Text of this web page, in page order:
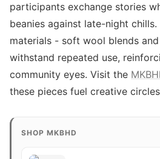
participants exchange stories
beanies against late-night chills.
materials - soft wool blends
withstand repeated use,
community eyes. Visit the
these pieces fuel creative
SHOP MKBHD